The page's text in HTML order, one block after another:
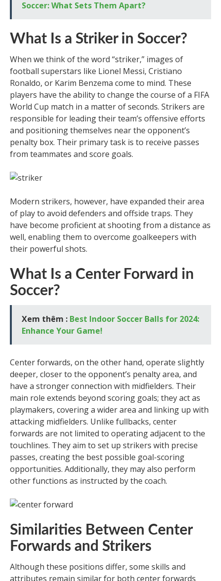
Soccer: What Sets Them Apart?
What Is a Striker in Soccer?
When we think of the word “striker,” images of
football superstars like Lionel Messi, Cristiano
Ronaldo, or Karim Benzema come to mind. These
players have the ability to change the course of a FIFA
World Cup match in a matter of seconds. Strikers are
responsible for leading their team’s offensive efforts
and positioning themselves near the opponent’s
penalty box. Their primary task is to receive passes
from teammates and score goals.
Modern strikers, however, have expanded their area
of play to avoid defenders and offside traps. They
have become proficient at shooting from a distance as
well, enabling them to overcome goalkeepers with
their powerful shots.
What Is a Center Forward in
Soccer?
Xem thêm : Best Indoor Soccer Balls for 2024:
Enhance Your Game!
Center forwards, on the other hand, operate slightly
deeper, closer to the opponent’s penalty area, and
have a stronger connection with midfielders. Their
main role extends beyond scoring goals; they act as
playmakers, covering a wider area and linking up with
attacking midfielders. Unlike fullbacks, center
forwards are not limited to operating adjacent to the
touchlines. They aim to set up strikers with precise
passes, creating the best possible goal-scoring
opportunities. Additionally, they may also perform
other functions as instructed by the coach.
Similarities Between Center
Forwards and Strikers
Although these positions differ, some skills and
attributes remain similar for both center forwards